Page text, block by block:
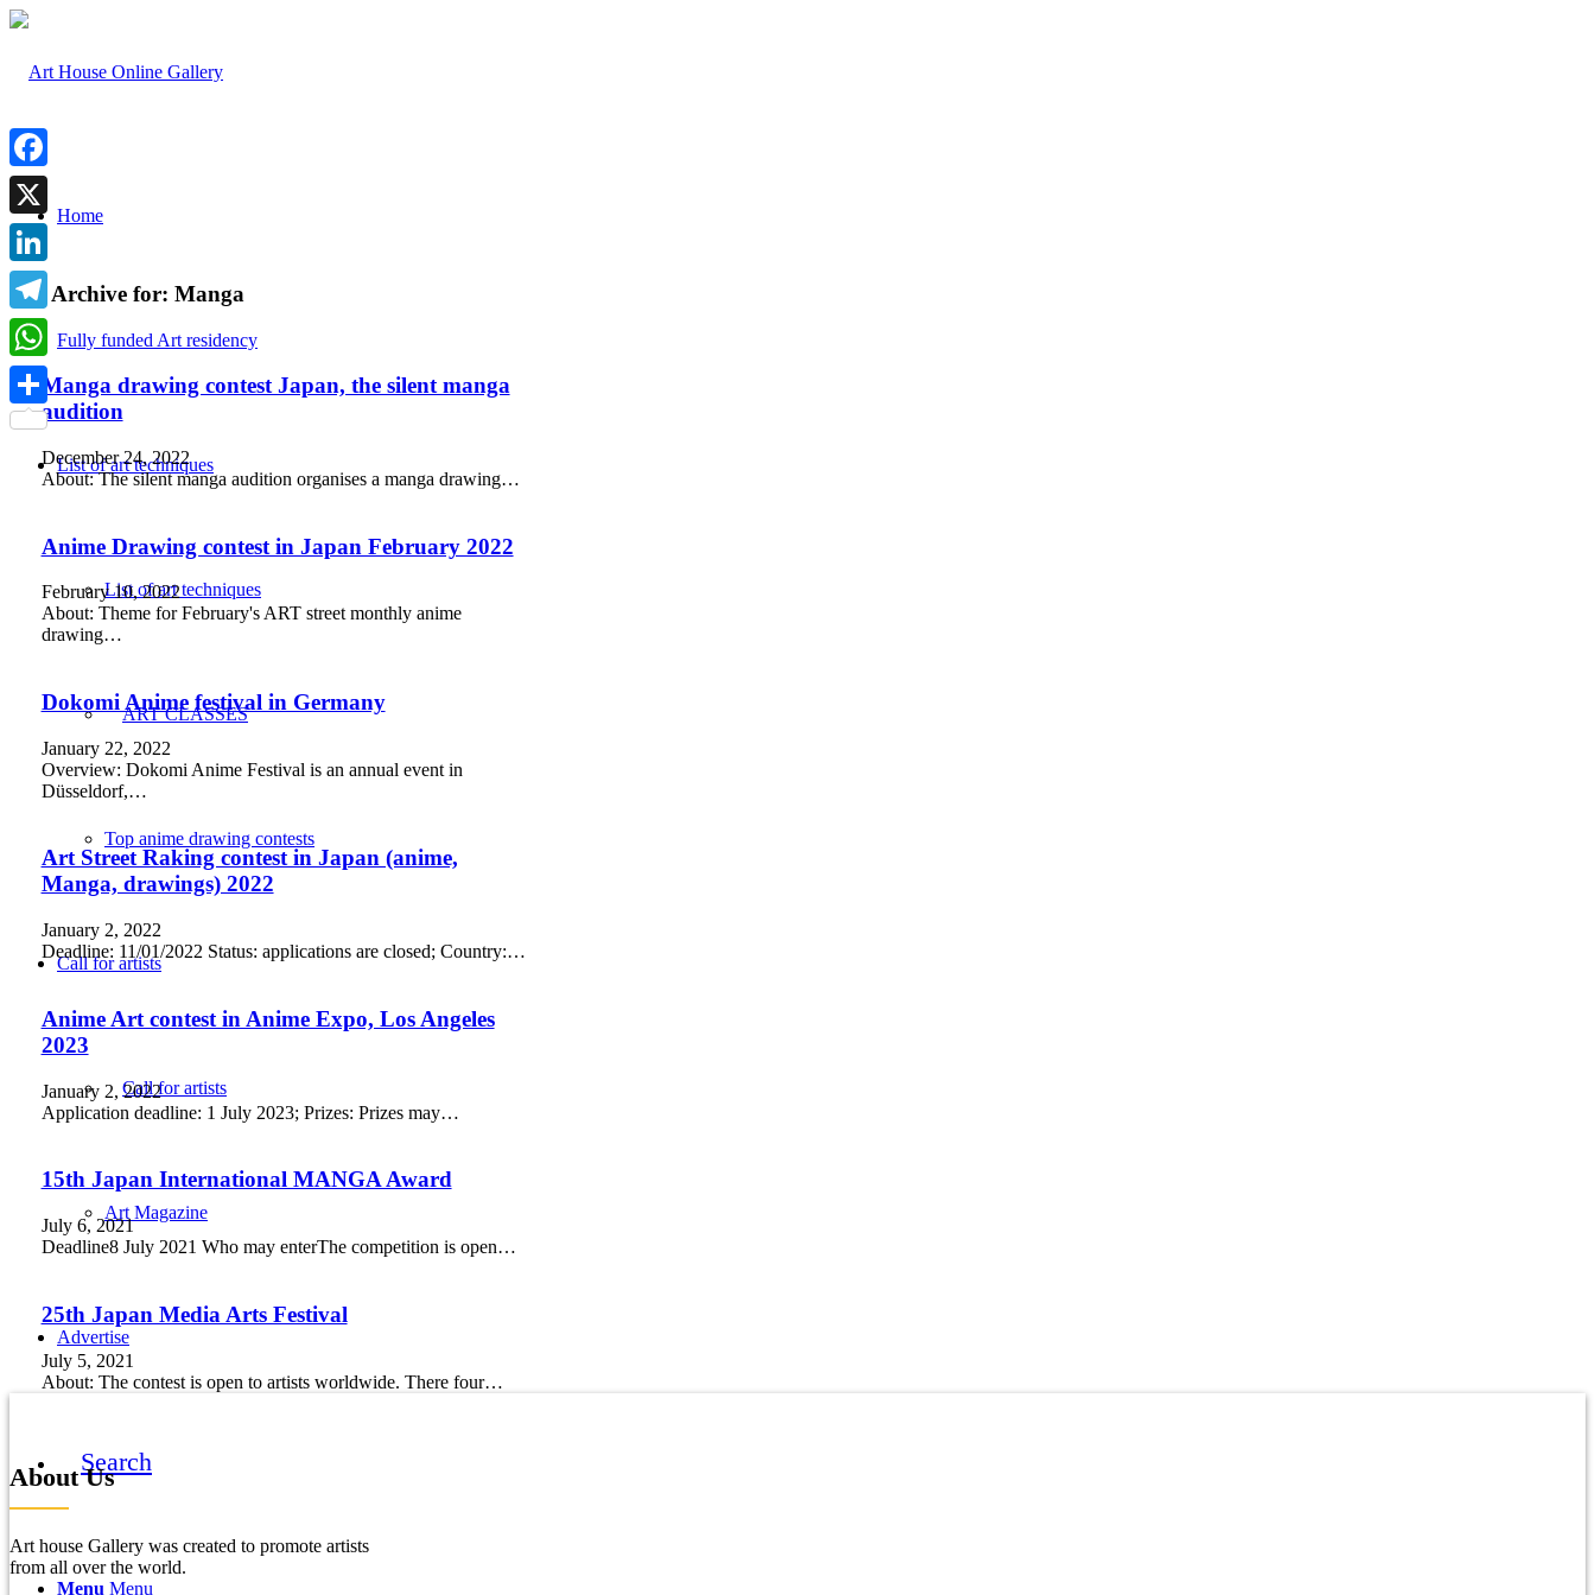
Home
Fully funded Art residency
List of art techniques
List of art techniques
ART CLASSES
Top anime drawing contests
Call for artists
Call for artists
Art Magazine
Advertise
Search
Menu Menu
Tag Archive for: Manga
Manga drawing contest Japan, the silent manga
audition
December 24, 2022
About: The silent manga audition organises a manga drawing…
Anime Drawing contest in Japan February 2022
February 10, 2022
About: Theme for February's ART street monthly anime
drawing…
Dokomi Anime festival in Germany
January 22, 2022
Overview: Dokomi Anime Festival is an annual event in
Düsseldorf,…
Art Street Raking contest in Japan (anime,
Manga, drawings) 2022
January 2, 2022
Deadline: 11/01/2022 Status: applications are closed; Country:…
Anime Art contest in Anime Expo, Los Angeles
2023
January 2, 2022
Application deadline: 1 July 2023; Prizes: Prizes may…
15th Japan International MANGA Award
July 6, 2021
Deadline8 July 2021 Who may enterThe competition is open…
25th Japan Media Arts Festival
July 5, 2021
About: The contest is open to artists worldwide. There four…
About Us
Art house Gallery was created to promote artists
from all over the world.
Facebook
X
LinkedIn
Telegram
WhatsApp
Share